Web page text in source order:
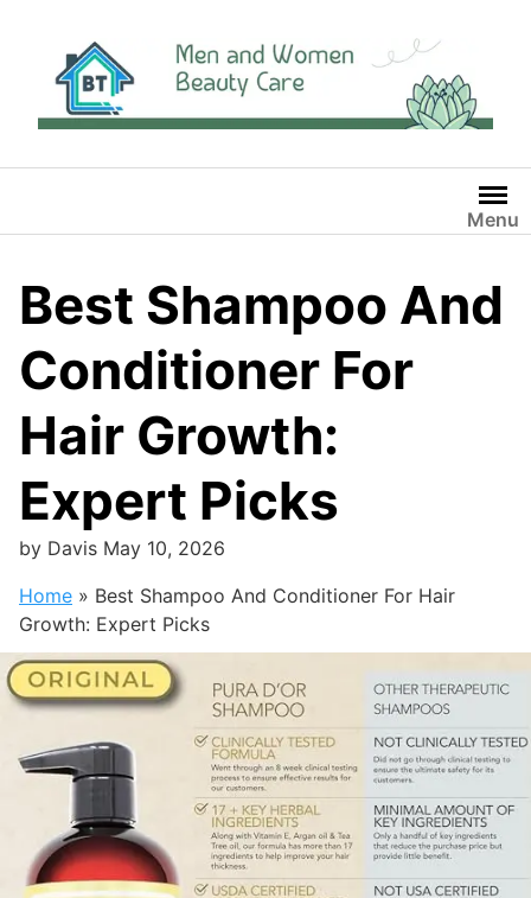
content
Menu
Best Shampoo And
Conditioner For
Hair Growth:
Expert Picks
by Davis May 10, 2026
Home » Best Shampoo And Conditioner For Hair
Growth: Expert Picks